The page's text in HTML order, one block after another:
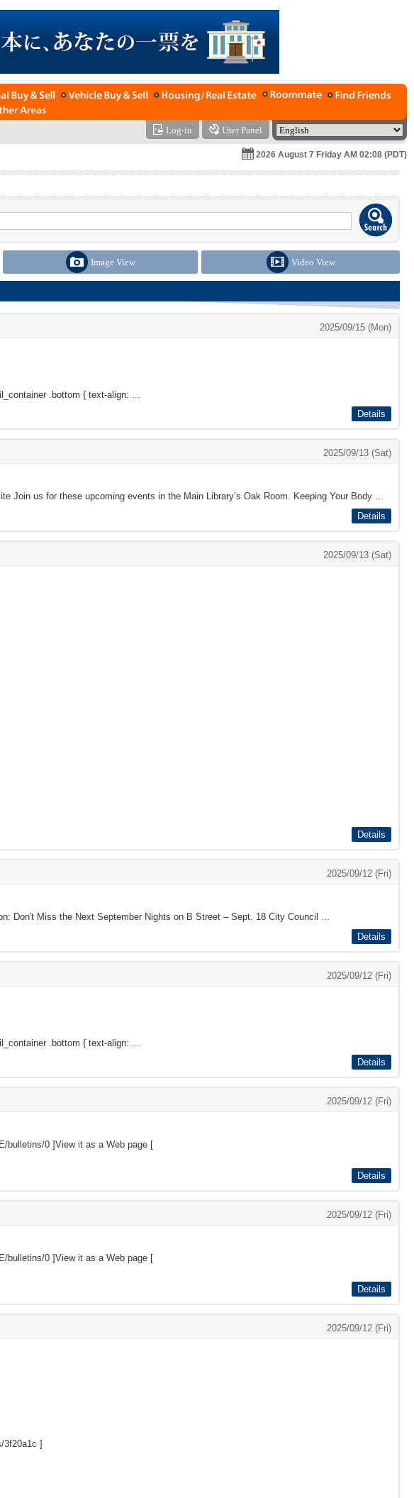
Log-in User Panel
2026 August 7 Friday AM 02:08 (PDT)
Image View Video View
2025/09/15 (Mon)
.bottom { text-align: ...
Details
2025/09/13 (Sat)
us for these upcoming events in the Main Library’s Oak Room. Keeping Your Body ...
Details
2025/09/13 (Sat)
Details
2025/09/12 (Fri)
Don't Miss the Next September Nights on B Street – Sept. 18 City Council ...
Details
2025/09/12 (Fri)
.bottom { text-align: ...
Details
2025/09/12 (Fri)
bulletins/0 ]View it as a Web page [
Details
2025/09/12 (Fri)
bulletins/0 ]View it as a Web page [
Details
2025/09/12 (Fri)
3f20a1c ]